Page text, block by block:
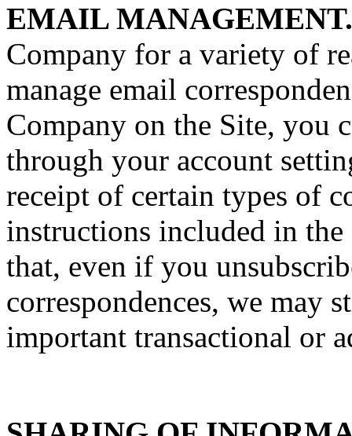
EMAIL MANAGEMENT.
Company for a variety of
manage email
Company on the Site, you
through your account
receipt of certain types of
instructions included in the
that, even if you
correspondences, we may
important transactional or